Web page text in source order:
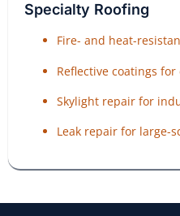
Specialty Roofing
Fire- and heat-
Reflective coatings for
Skylight repair for
Leak repair for large-